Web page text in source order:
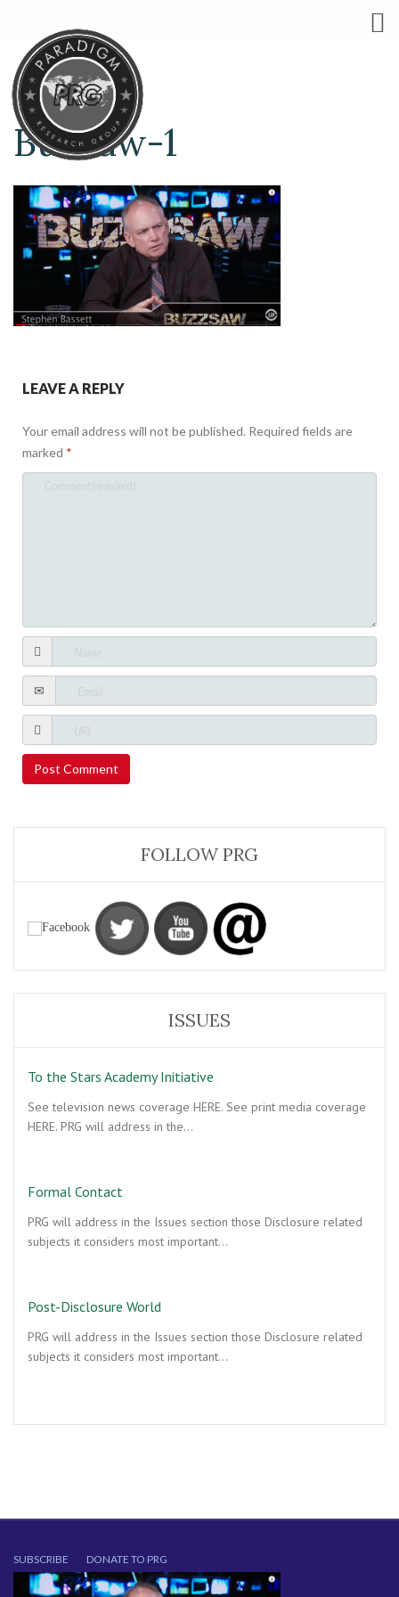
Buzzaw-1
LEAVE A REPLY
Your email address will not be published. Required fields are
marked *
FOLLOW PRG
ISSUES
To the Stars Academy Initiative
See television news coverage HERE. See print media coverage
HERE. PRG will address in the…
Formal Contact
PRG will address in the Issues section those Disclosure related
subjects it considers most important…
Post-Disclosure World
PRG will address in the Issues section those Disclosure related
subjects it considers most important…
SUBSCRIBE DONATE TO PRG